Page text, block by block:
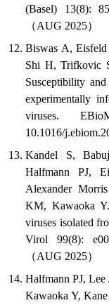
(Basel) 13(8):
（AUG 2025）
Biswas A,
Shi H, Trifkovic
Susceptibility
experimentally
viruses.
10.1016/
Kandel S,
Halfmann PJ,
Alexander
KM, Kawaoka
viruses isolated
Virol 99(8):
（AUG 2025）
Halfmann PJ,
Kawaoka Y,